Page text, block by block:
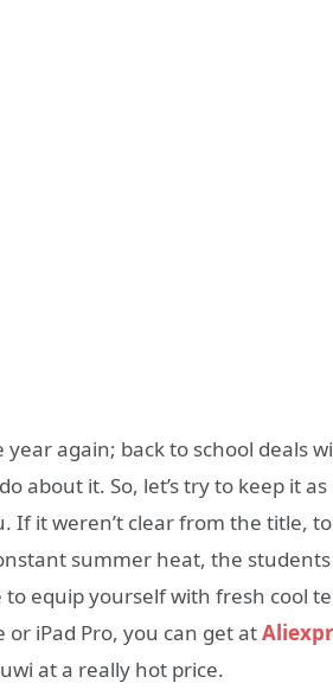
year again; back to school deals
about it. So, let’s try to keep it
If it weren’t clear from the title,
summer heat, the
to equip yourself with fresh cool
iPad Pro, you can get at
at a really hot price.